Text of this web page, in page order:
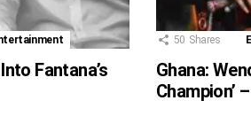
Fantana’s
50 Shares
Ghana:
Champion’